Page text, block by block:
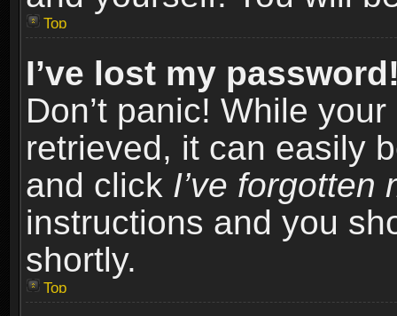
Top
I’ve lost my
Don’t panic! While
retrieved, it can easily
and click I’ve forgotten
instructions and you
shortly.
Top